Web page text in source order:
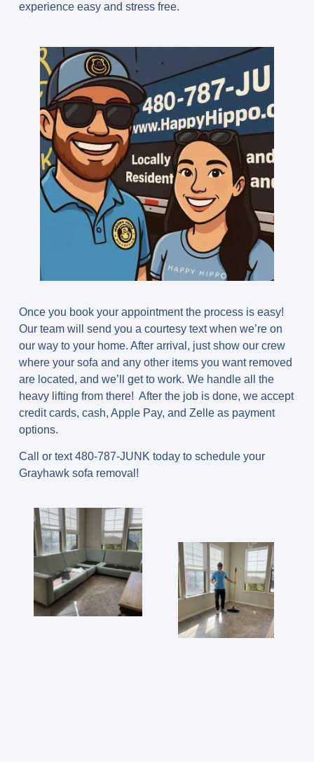
experience easy and stress free.
Once you book your appointment the process is easy!
Our team will send you a courtesy text when we’re on
our way to your home. After arrival, just show our crew
where your sofa and any other items you want removed
are located, and we’ll get to work. We handle all the
heavy lifting from there! After the job is done, we accept
credit cards, cash, Apple Pay, and Zelle as payment
options.
Call or text 480-787-JUNK today to schedule your
Grayhawk sofa removal!